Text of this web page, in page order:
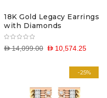
18K Gold Legacy Earrings
with Diamonds
D 10,574.25
D 14,099.00
-25%